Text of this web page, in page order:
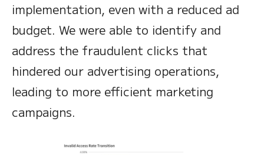
implementation, even with a reduced ad
budget. We were able to identify and
address the fraudulent clicks that
hindered our advertising operations,
leading to more efficient marketing
campaigns.